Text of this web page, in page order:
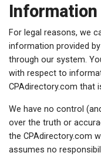
For legal reasons, we
information provided
through our system.
with respect to
CPAdirectory.com that
We have no control
over the truth or
the CPAdirectory.com
assumes no